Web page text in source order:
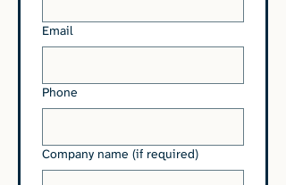
Email
Phone
Company name (if required)